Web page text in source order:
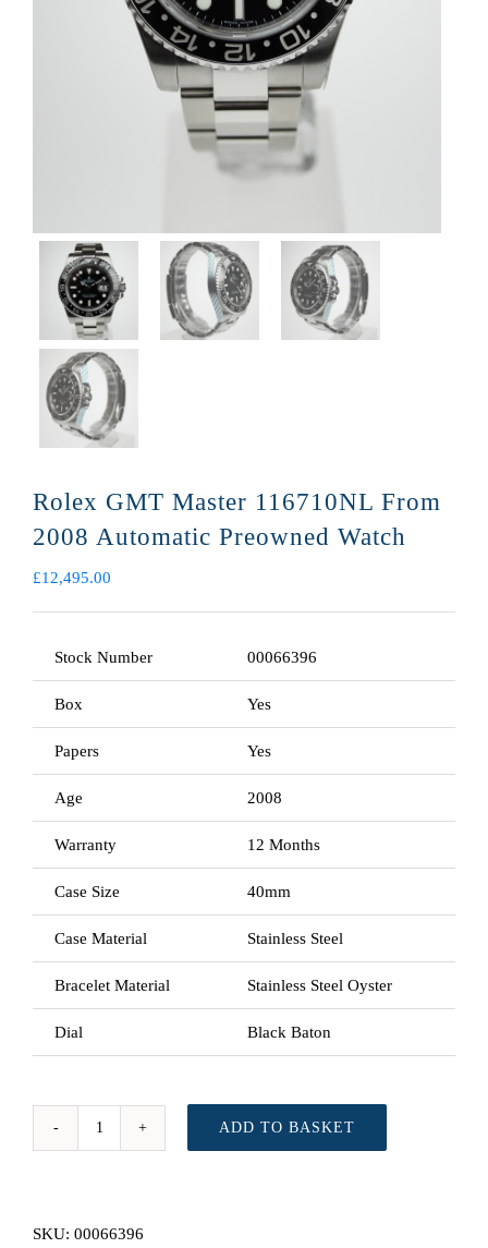
Rolex GMT Master 116710NL From
2008 Automatic Preowned Watch
£12,495.00
Stock Number 00066396
Box Yes
Papers Yes
Age 2008
Warranty 12 Months
Case Size 40mm
Case Material Stainless Steel
Bracelet Material Stainless Steel Oyster
Dial Black Baton
Rolex
From
ADD TO BASKET
SKU: 00066396